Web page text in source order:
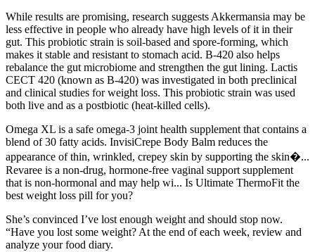
While results are promising, research suggests Akkermansia may be
less effective in people who already have high levels of it in their
gut. This probiotic strain is soil-based and spore-forming, which
makes it stable and resistant to stomach acid. B-420 also helps
rebalance the gut microbiome and strengthen the gut lining. Lactis
CECT 420 (known as B-420) was investigated in both preclinical
and clinical studies for weight loss. This probiotic strain was used
both live and as a postbiotic (heat-killed cells).
Omega XL is a safe omega-3 joint health supplement that contains a
blend of 30 fatty acids. InvisiCrepe Body Balm reduces the
appearance of thin, wrinkled, crepey skin by supporting the skin�...
Revaree is a non-drug, hormone-free vaginal support supplement
that is non-hormonal and may help wi... Is Ultimate ThermoFit the
best weight loss pill for you?
She’s convinced I’ve lost enough weight and should stop now.
“Have you lost some weight? At the end of each week, review and
analyze your food diary.